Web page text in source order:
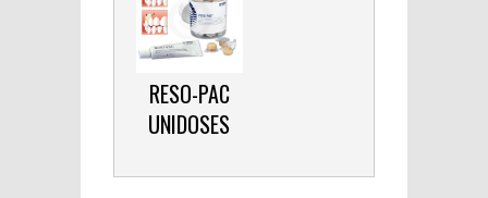
RESO-PAC
UNIDOSES